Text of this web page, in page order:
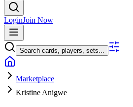
LoginJoin Now
Search cards, players, sets...
Marketplace
Kristine Anigwe